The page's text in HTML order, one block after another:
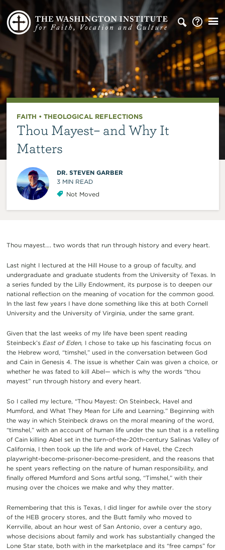
FAITH • THEOLOGICAL REFLECTIONS
Thou Mayest– and Why It
Matters
DR. STEVEN GARBER
3 MIN READ
Not Moved
Thou mayest…. two words that run through history and every heart.
Last night I lectured at the Hill House to a group of faculty, and
undergraduate and graduate students from the University of Texas. In
a series funded by the Lilly Endowment, its purpose is to deepen our
national reflection on the meaning of vocation for the common good.
In the last few years I have done something like this at both Cornell
University and the University of Virginia, under the same grant.
Given that the last weeks of my life have been spent reading
Steinbeck’s East of Eden, I chose to take up his fascinating focus on
the Hebrew word, “timshel,” used in the conversation between God
and Cain in Genesis 4. The issue is whether Cain was given a choice, or
whether he was fated to kill Abel— which is why the words “thou
mayest” run through history and every heart.
So I called my lecture, “Thou Mayest: On Steinbeck, Havel and
Mumford, and What They Mean for Life and Learning.” Beginning with
the way in which Steinbeck draws on the moral meaning of the word,
“timshel,” with an account of human life under the sun that is a retelling
of Cain killing Abel set in the turn-of-the-20th-century Salinas Valley of
California, I then took up the life and work of Havel, the Czech
playwright-become-prisoner-become-president, and the reasons that
he spent years reflecting on the nature of human responsibility, and
finally offered Mumford and Sons artful song, “Timshel,” with their
musing over the choices we make and why they matter.
Remembering that this is Texas, I did linger for awhile over the story
of the HEB grocery stores, and the Butt family who moved to
Kerrville, about an hour west of San Antonio, over a century ago,
whose decisions about family and work has substantially changed the
Lone Star state, both with in the marketplace and its “free camps” for